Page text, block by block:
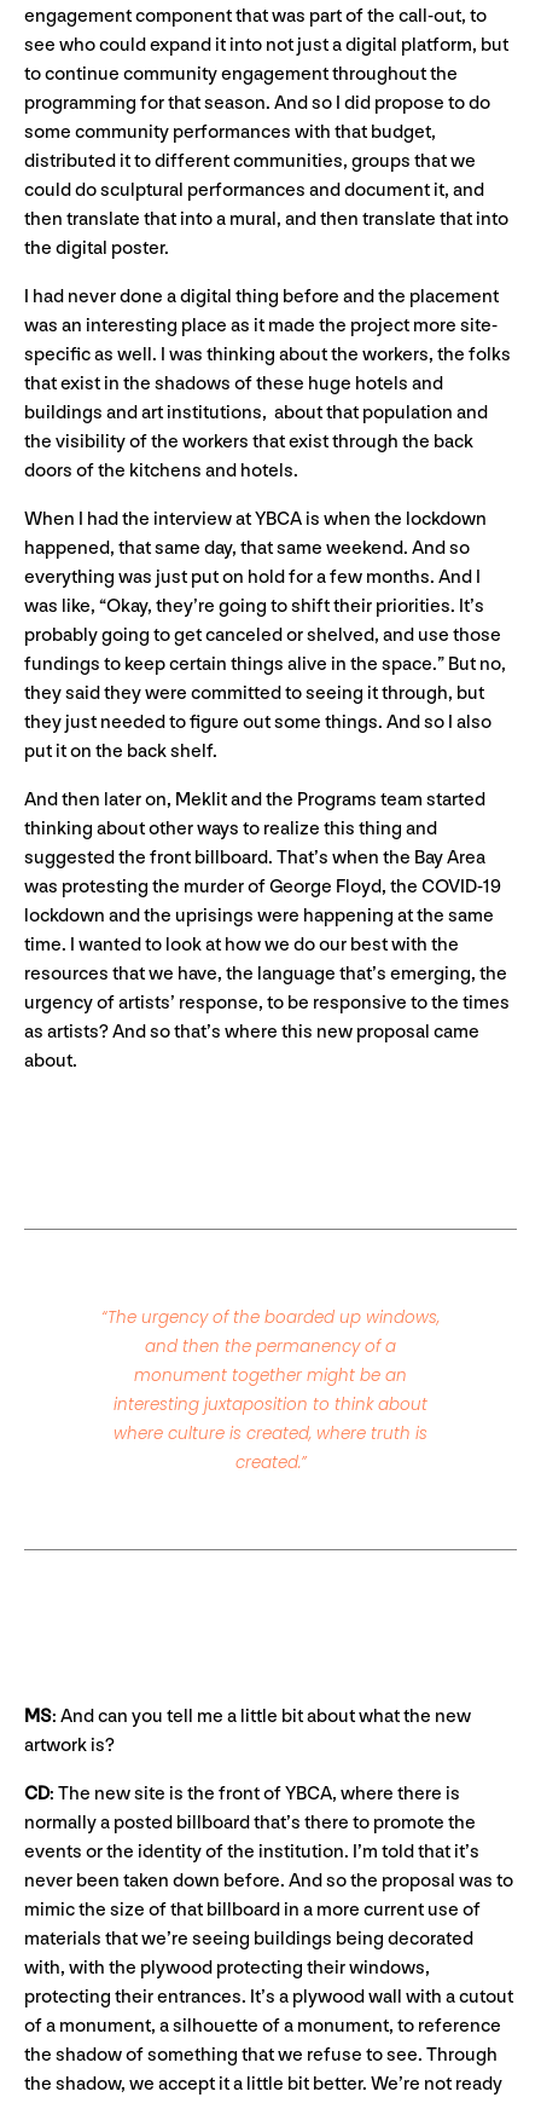
engagement component that was part of the call-out, to
see who could expand it into not just a digital platform, but
to continue community engagement throughout the
programming for that season. And so I did propose to do
some community performances with that budget,
distributed it to different communities, groups that we
could do sculptural performances and document it, and
then translate that into a mural, and then translate that into
the digital poster.
I had never done a digital thing before and the placement
was an interesting place as it made the project more site-
specific as well. I was thinking about the workers, the folks
that exist in the shadows of these huge hotels and
buildings and art institutions, about that population and
the visibility of the workers that exist through the back
doors of the kitchens and hotels.
When I had the interview at YBCA is when the lockdown
happened, that same day, that same weekend. And so
everything was just put on hold for a few months. And I
was like, “Okay, they’re going to shift their priorities. It’s
probably going to get canceled or shelved, and use those
fundings to keep certain things alive in the space.” But no,
they said they were committed to seeing it through, but
they just needed to figure out some things. And so I also
put it on the back shelf.
And then later on, Meklit and the Programs team started
thinking about other ways to realize this thing and
suggested the front billboard. That’s when the Bay Area
was protesting the murder of George Floyd, the COVID-19
lockdown and the uprisings were happening at the same
time. I wanted to look at how we do our best with the
resources that we have, the language that’s emerging, the
urgency of artists’ response, to be responsive to the times
as artists? And so that’s where this new proposal came
about.
“The urgency of the boarded up windows,
and then the permanency of a
monument together might be an
interesting juxtaposition to think about
where culture is created, where truth is
created.”
MS: And can you tell me a little bit about what the new
artwork is?
CD: The new site is the front of YBCA, where there is
normally a posted billboard that’s there to promote the
events or the identity of the institution. I’m told that it’s
never been taken down before. And so the proposal was to
mimic the size of that billboard in a more current use of
materials that we’re seeing buildings being decorated
with, with the plywood protecting their windows,
protecting their entrances. It’s a plywood wall with a cutout
of a monument, a silhouette of a monument, to reference
the shadow of something that we refuse to see. Through
the shadow, we accept it a little bit better. We’re not ready